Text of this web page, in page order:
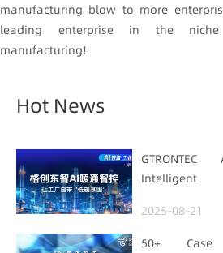
manufacturing blow to more
leading enterprise in the
manufacturing!
Hot News
Intelligent
with "Low-
2025-08-21
50+ Case